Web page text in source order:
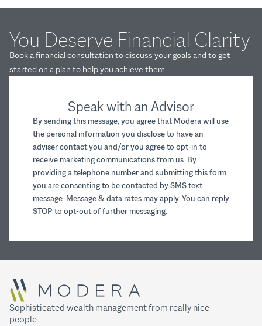
Speak with an Advisor
By sending this message, you agree that Modera will use
the personal information you disclose to have an
adviser contact you and/or you agree to opt-in to
receive marketing communications from us. By
providing a telephone number and submitting this form
you are consenting to be contacted by SMS text
message. Message & data rates may apply. You can reply
STOP to opt-out of further messaging.
You Deserve Financial Clarity
Book a financial consultation to discuss your goals and to get
started on a plan to help you achieve them.
Sophisticated wealth management from really nice
people.